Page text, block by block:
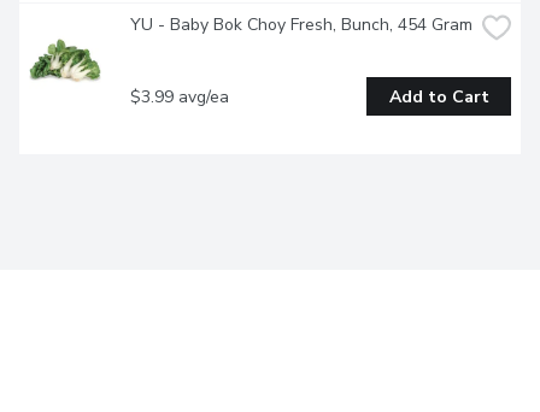
YU - Baby Bok Choy Fresh, Bunch, 454 Gram
$3.99 avg/ea Add to Cart